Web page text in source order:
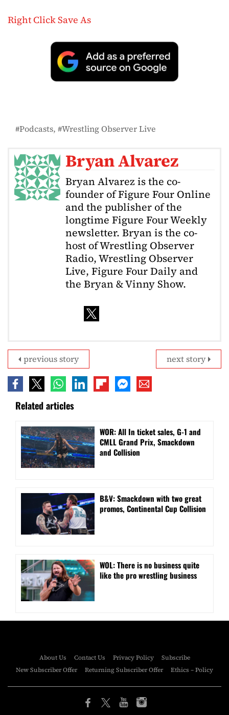
Right Click Save As
Podcasts Wrestling Observer Live
Bryan Alvarez
Bryan Alvarez is the co-
founder of Figure Four Online
and the publisher of the
longtime Figure Four Weekly
newsletter. Bryan is the co-
host of Wrestling Observer
Radio, Wrestling Observer
Live, Figure Four Daily and
the Bryan & Vinny Show.
next story
previous story
Related articles
WOR: All In ticket sales, G-1 and
CMLL Grand Prix, Smackdown
and Collision
B&V: Smackdown with two great
promos, Continental Cup Collision
WOL: There is no business quite
like the pro wrestling business
About Us Contact Us Privacy Policy
Subscribe
New Subscriber Offer
Returning Subscriber Offer Ethics – Policy